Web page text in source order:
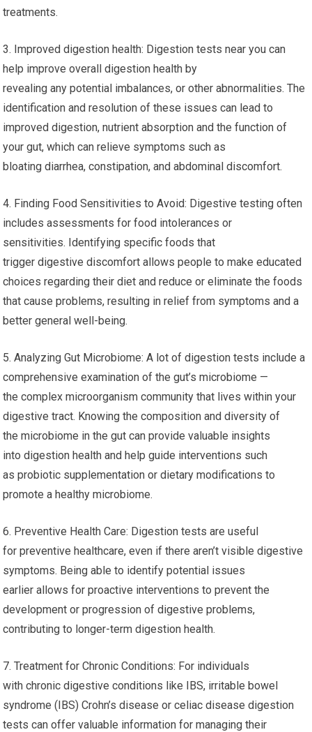
treatments.
3. Improved digestion health: Digestion tests near you can
help improve overall digestion health by
revealing any potential imbalances, or other abnormalities. The
identification and resolution of these issues can lead to
improved digestion, nutrient absorption and the function of
your gut, which can relieve symptoms such as
bloating diarrhea, constipation, and abdominal discomfort.
4. Finding Food Sensitivities to Avoid: Digestive testing often
includes assessments for food intolerances or
sensitivities. Identifying specific foods that
trigger digestive discomfort allows people to make educated
choices regarding their diet and reduce or eliminate the foods
that cause problems, resulting in relief from symptoms and a
better general well-being.
5. Analyzing Gut Microbiome: A lot of digestion tests include a
comprehensive examination of the gut’s microbiome —
the complex microorganism community that lives within your
digestive tract. Knowing the composition and diversity of
the microbiome in the gut can provide valuable insights
into digestion health and help guide interventions such
as probiotic supplementation or dietary modifications to
promote a healthy microbiome.
6. Preventive Health Care: Digestion tests are useful
for preventive healthcare, even if there aren’t visible digestive
symptoms. Being able to identify potential issues
earlier allows for proactive interventions to prevent the
development or progression of digestive problems,
contributing to longer-term digestion health.
7. Treatment for Chronic Conditions: For individuals
with chronic digestive conditions like IBS, irritable bowel
syndrome (IBS) Crohn’s disease or celiac disease digestion
tests can offer valuable information for managing their